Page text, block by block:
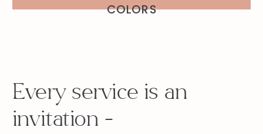
COLORS
Every service is an
invitation -